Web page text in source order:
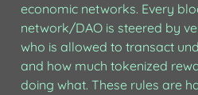
economic networks. Every
network/DAO is steered by
who is allowed to transact
and how much tokenized
doing what. These rules are